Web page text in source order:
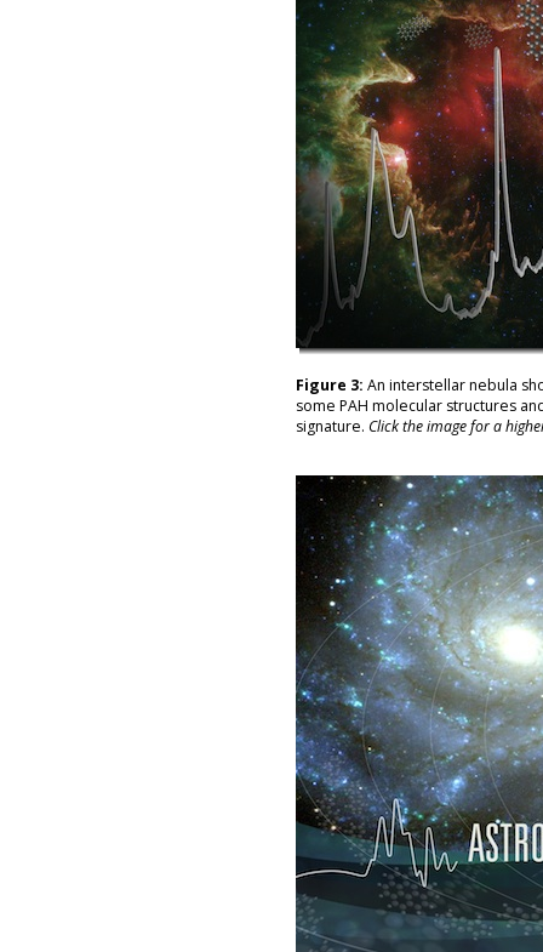
Figure 3: An interstellar nebula
some PAH molecular structures
signature. Click the image for a